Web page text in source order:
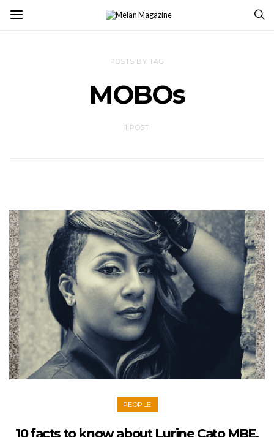
POSTS BY TAG
MOBOs
1 POST
PEOPLE
10 facts to know about Lurine Cato MBE,